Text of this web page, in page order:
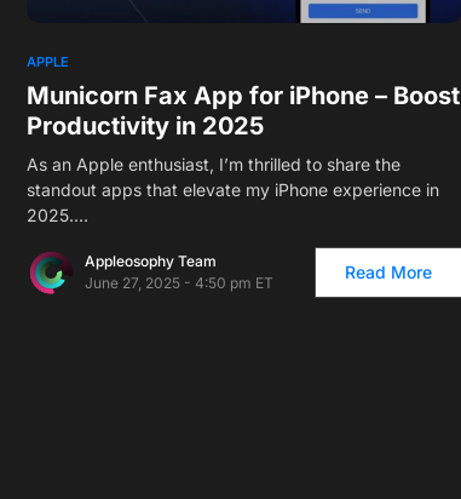
APPLE
Municorn Fax App for iPhone – Boost
Productivity in 2025
As an Apple enthusiast, I’m thrilled to share the
standout apps that elevate my iPhone experience in
2025.…
Appleosophy Team
June 27, 2025 - 4:50 pm ET
Read More